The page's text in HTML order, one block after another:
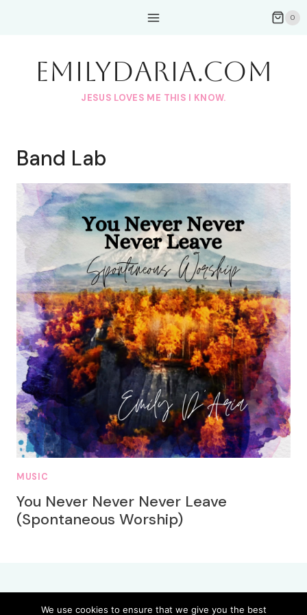
0
EmilyDAria.com
JESUS LOVES ME THIS I KNOW.
Band Lab
MUSIC
You Never Never Never Leave
(Spontaneous Worship)
We use cookies to ensure that we give you the best